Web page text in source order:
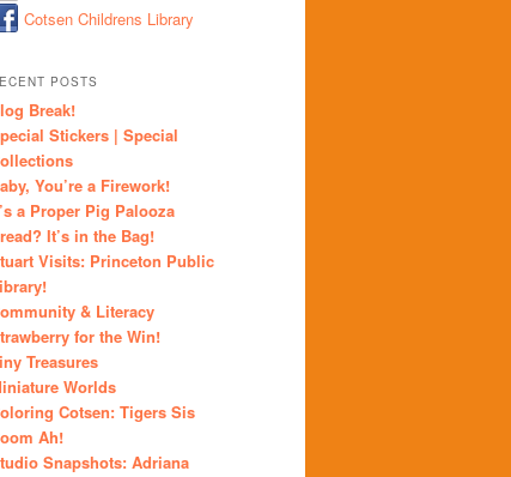
Cotsen Childrens Library
POSTS
Break!
Stickers | Special
You’re a Firework!
a Proper Pig Palooza
It’s in the Bag!
Visits: Princeton Public
& Literacy
for the Win!
Treasures
Worlds
Cotsen: Tigers Sis
Ah!
Snapshots: Adriana